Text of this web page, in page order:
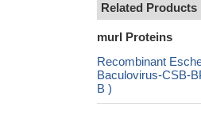
Related Products
murI Proteins
Recombinant
Baculovirus-CSB-
B )